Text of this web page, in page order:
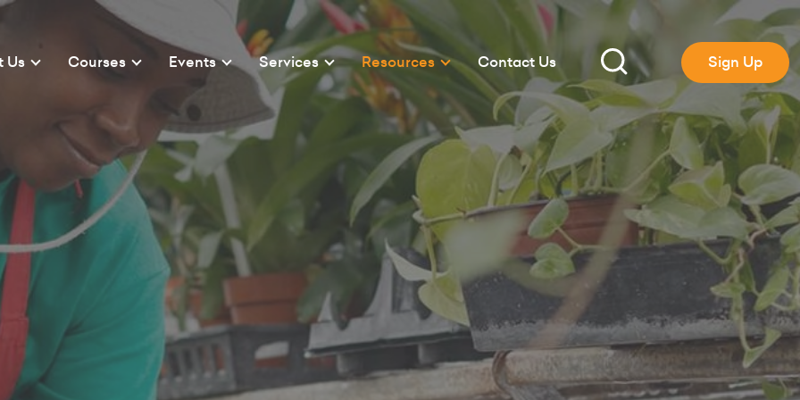
Us Courses Events Services Resources Contact Us Sign Up